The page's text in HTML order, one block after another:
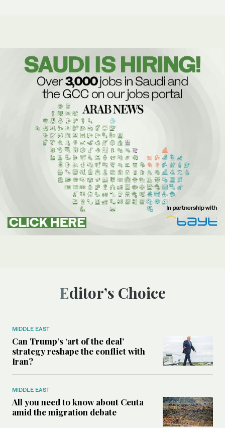
Editor’s Choice
MIDDLE EAST
Can Trump’s ‘art of the deal’
strategy reshape the conflict with
Iran?
MIDDLE EAST
All you need to know about Ceuta
amid the migration debate